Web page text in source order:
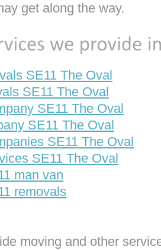
get along the way.
SE11 The Oval
SE11 The Oval
SE11 The Oval
SE11 The Oval
SE11 The Oval
SE11 The Oval
man van
removals
moving and other